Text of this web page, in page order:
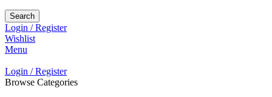
Search
Login / Register
Wishlist
Menu
Login / Register
Browse Categories